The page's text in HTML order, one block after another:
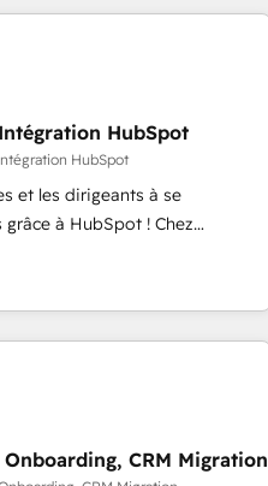
• Custom APIs and third-party
programs • Sales
optimization • Retention
🏅 Elite-Level
onboardings and 2,000+
for startups to global
HubSpot
HubSpot
et les dirigeants à se
à HubSpot ! Chez
conviction que la réussite
web, le marketing
C'est pourquoi, nos experts sont
votre projet de création de site
phases
: 🧽 Nettoyage,
bases de données. 🚀CRM Migration